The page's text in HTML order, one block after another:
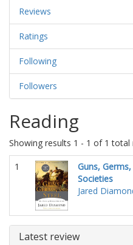
Reviews
Ratings
Following
Followers
Reading
Showing results 1 - 1 of 1 total
1
Guns,
Societies
Jared
Latest review